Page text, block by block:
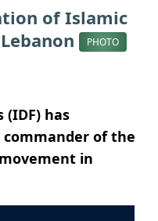
of Islamic
PHOTO
(IDF) has
of the
in